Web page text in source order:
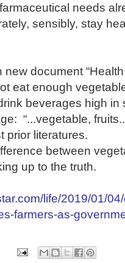
needs
sensibly, stay
new document
eat enough
beverages high in
“...vegetable,
prior literatures.
between
up to the truth.
life/2019/01/
farmers-as-